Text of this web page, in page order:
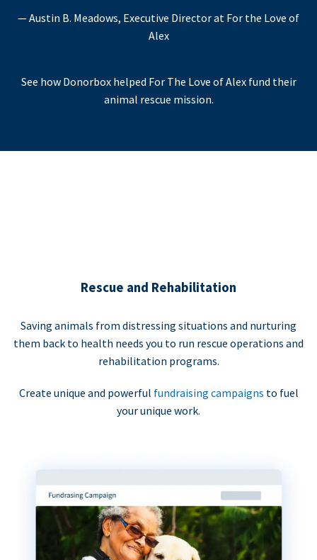
— Austin B. Meadows, Executive Director at For the Love of
Alex
See how Donorbox helped For The Love of Alex fund their
animal rescue mission.
Rescue and Rehabilitation
Saving animals from distressing situations and nurturing
them back to health needs you to run rescue operations and
rehabilitation programs.
Create unique and powerful fundraising campaigns to fuel
your unique work.